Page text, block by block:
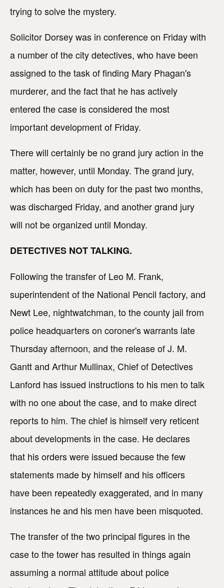
trying to solve the mystery.
Solicitor Dorsey was in conference on Friday with
a number of the city detectives, who have been
assigned to the task of finding Mary Phagan's
murderer, and the fact that he has actively
entered the case is considered the most
important development of Friday.
There will certainly be no grand jury action in the
matter, however, until Monday. The grand jury,
which has been on duty for the past two months,
was discharged Friday, and another grand jury
will not be organized until Monday.
DETECTIVES NOT TALKING.
Following the transfer of Leo M. Frank,
superintendent of the National Pencil factory, and
Newt Lee, nightwatchman, to the county jail from
police headquarters on coroner's warrants late
Thursday afternoon, and the release of J. M.
Gantt and Arthur Mullinax, Chief of Detectives
Lanford has issued instructions to his men to talk
with no one about the case, and to make direct
reports to him. The chief is himself very reticent
about developments in the case. He declares
that his orders were issued because the few
statements made by himself and his officers
have been repeatedly exaggerated, and in many
instances he and his men have been misquoted.
The transfer of the two principal figures in the
case to the tower has resulted in things again
assuming a normal attitude about police